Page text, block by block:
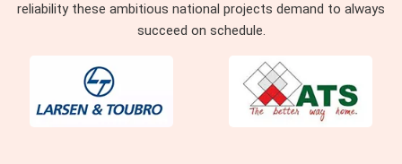
reliability these ambitious national projects demand to always
succeed on schedule.